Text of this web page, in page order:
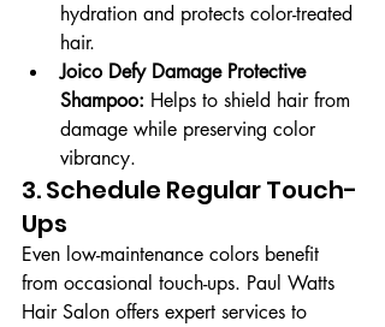
hydration and protects color-treated
hair.
Joico Defy Damage Protective
Shampoo: Helps to shield hair from
damage while preserving color
vibrancy.
3. Schedule Regular Touch-
Ups
Even low-maintenance colors benefit
from occasional touch-ups. Paul Watts
Hair Salon offers expert services to